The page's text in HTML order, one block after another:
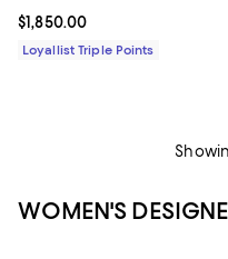
Current price $1,850.00; ;
$1,850.00
Loyallist Triple Points
WOMEN'S